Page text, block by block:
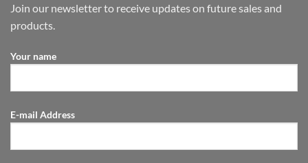
Join our newsletter to receive updates on future sales and
products.
Your name
E-mail Address